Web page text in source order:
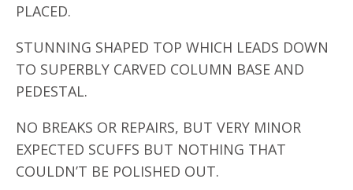
PLACED.
STUNNING SHAPED TOP WHICH LEADS DOWN
TO SUPERBLY CARVED COLUMN BASE AND
PEDESTAL.
NO BREAKS OR REPAIRS, BUT VERY MINOR
EXPECTED SCUFFS BUT NOTHING THAT
COULDN’T BE POLISHED OUT.